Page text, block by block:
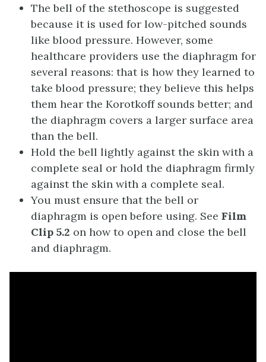
The bell of the stethoscope is suggested
because it is used for low-pitched sounds
like blood pressure. However, some
healthcare providers use the diaphragm for
several reasons: that is how they learned to
take blood pressure; they believe this helps
them hear the Korotkoff sounds better; and
the diaphragm covers a larger surface area
than the bell.
Hold the bell lightly against the skin with a
complete seal or hold the diaphragm firmly
against the skin with a complete seal.
You must ensure that the bell or
diaphragm is open before using. See Film
Clip 5.2 on how to open and close the bell
and diaphragm.